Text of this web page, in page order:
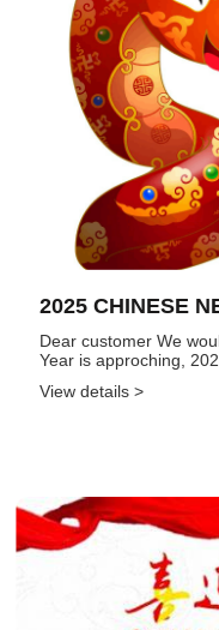
2025 CHINESE
Dear customer We would like to inform that Chinese New
Year is approching,
Holiday is from Jan. 25
View details >